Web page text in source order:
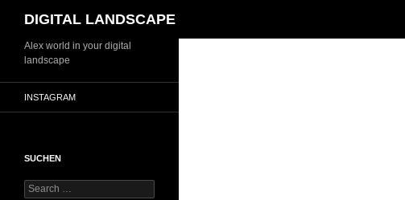
Skip
content
DIGITAL LANDSCAPE
Alex world in your digital
landscape
INSTAGRAM
SUCHEN
Search